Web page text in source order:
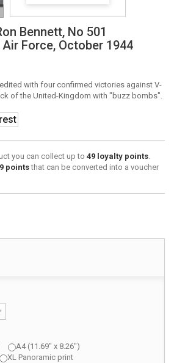
Bennett, No 501
Force, October 1944
with four confirmed victories against V-
of the United-Kingdom with "buzz bombs".
you can collect up to 49 loyalty points.
pointsthat can be converted into a voucher
A4 (11.69" x 8.26")
XL Panoramic print